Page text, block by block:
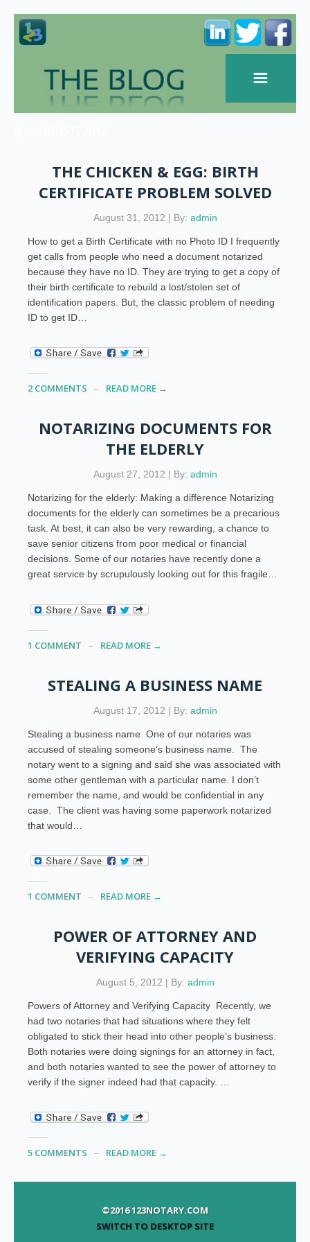
THE CHICKEN & EGG: BIRTH
CERTIFICATE PROBLEM SOLVED
August 31, 2012 | By: admin
How to get a Birth Certificate with no Photo ID I frequently
get calls from people who need a document notarized
because they have no ID. They are trying to get a copy of
their birth certificate to rebuild a lost/stolen set of
identification papers. But, the classic problem of needing
ID to get ID…
2 COMMENTS READ MORE →
NOTARIZING DOCUMENTS FOR
THE ELDERLY
August 27, 2012 | By: admin
Notarizing for the elderly: Making a difference Notarizing
documents for the elderly can sometimes be a precarious
task. At best, it can also be very rewarding, a chance to
save senior citizens from poor medical or financial
decisions. Some of our notaries have recently done a
great service by scrupulously looking out for this fragile…
1 COMMENT READ MORE →
STEALING A BUSINESS NAME
August 17, 2012 | By: admin
Stealing a business name One of our notaries was
accused of stealing someone’s business name. The
notary went to a signing and said she was associated with
some other gentleman with a particular name. I don’t
remember the name, and would be confidential in any
case. The client was having some paperwork notarized
that would…
1 COMMENT READ MORE →
POWER OF ATTORNEY AND
VERIFYING CAPACITY
August 5, 2012 | By: admin
Powers of Attorney and Verifying Capacity Recently, we
had two notaries that had situations where they felt
obligated to stick their head into other people’s business.
Both notaries were doing signings for an attorney in fact,
and both notaries wanted to see the power of attorney to
verify if the signer indeed had that capacity. …
5 COMMENTS READ MORE →
©2016 123NOTARY.COM
SWITCH TO DESKTOP SITE